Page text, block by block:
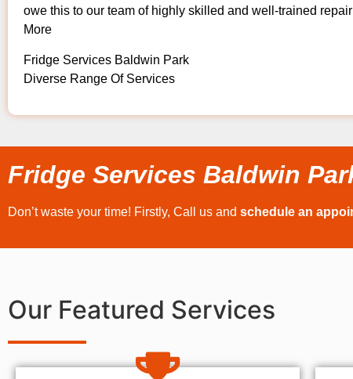
owe this to our team of highly skilled and well-trained
More
Fridge Services Baldwin Park
Diverse Range Of Services
Fridge Services Baldwin
Don’t waste your time! Firstly, Call us and schedule an
Our Featured Services